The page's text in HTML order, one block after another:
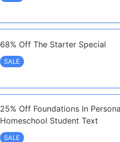
68% Off The Starter Special
SALE
25% Off Foundations In
Homeschool Student Text
SALE